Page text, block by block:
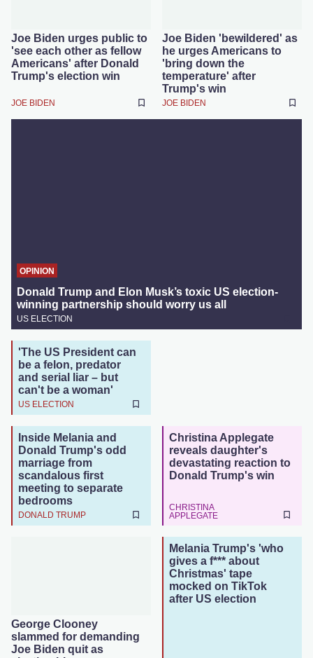
Joe Biden urges public to
'see each other as fellow
Americans' after Donald
Trump's election win
JOE BIDEN
Joe Biden 'bewildered' as
he urges Americans to
'bring down the
temperature' after
Trump's win
JOE BIDEN
OPINION
Donald Trump and Elon Musk’s toxic US election-
winning partnership should worry us all
US ELECTION
'The US President can
be a felon, predator
and serial liar – but
can't be a woman'
US ELECTION
Inside Melania and
Donald Trump's odd
marriage from
scandalous first
meeting to separate
bedrooms
DONALD TRUMP
Christina Applegate
reveals daughter's
devastating reaction to
Donald Trump's win
CHRISTINA
APPLEGATE
George Clooney
slammed for demanding
Joe Biden quit as
Melania Trump's 'who
gives a f*** about
Christmas' tape
mocked on TikTok
after US election